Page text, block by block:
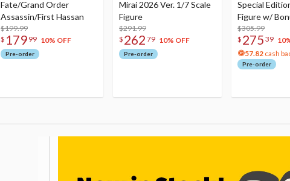
Fate/Grand Order
Assassin/First Hassan
$199.99
$ 179 99 10% OFF
Pre-order
Mirai 2026 Ver. 1/7 Scale
Figure
$291.99
$ 262 79 10% OFF
Pre-order
Special
Figure w/
Acrylic Photo
$305.99
$ 275 39
57.82 cash
Pre-order